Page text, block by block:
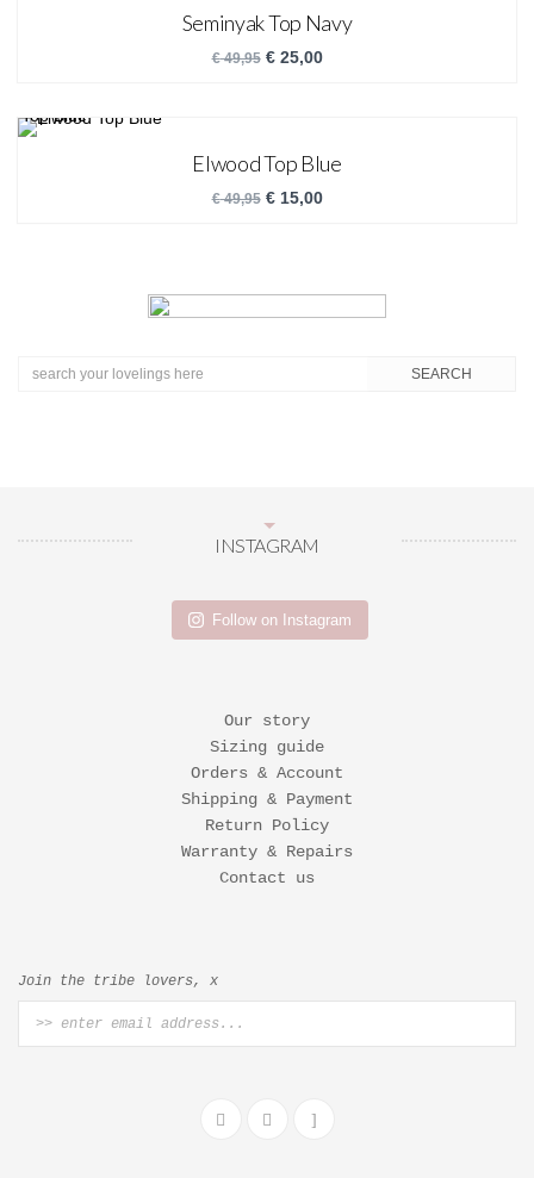
Seminyak Top Navy
€49,95 €25,00
Elwood Top Blue
€49,95 €15,00
INSTAGRAM
Follow on Instagram
Our story
Sizing guide
Orders & Account
Shipping & Payment
Return Policy
Warranty & Repairs
Contact us
Join the tribe lovers, x